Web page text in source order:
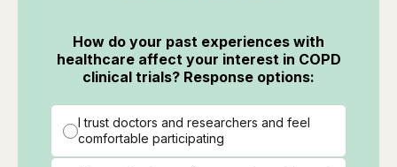
How do your past experiences with
healthcare affect your interest in COPD
clinical trials? Response options:
I trust doctors and researchers and feel
comfortable participating